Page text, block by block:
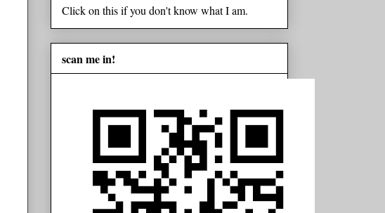
Click on this if you don't know what I am.
scan me in!